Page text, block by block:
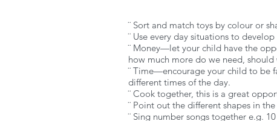
¨ Sort and match toys by colour or
¨ Use every day situations to
¨ Money—let your child have the
how much more do we need, should
¨ Time—encourage your child to be
different times of the day.
¨ Cook together, this is a great
¨ Point out the different shapes in
¨ Sing number songs together e.g.